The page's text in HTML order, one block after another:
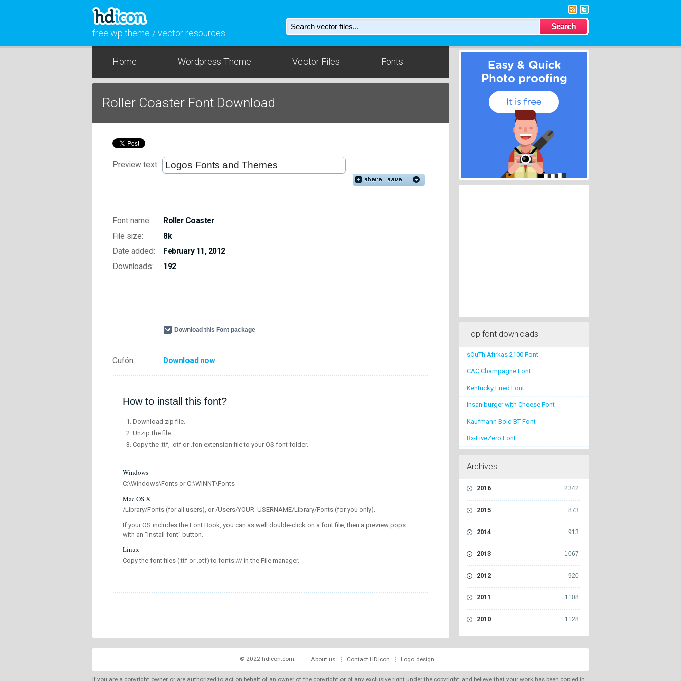
free wp theme / vector resources
Home Wordpress Theme Vector Files Fonts
Roller Coaster Font Download
Preview text
Font name:
Roller Coaster
File size:
8k
Date added:
February 11, 2012
Downloads:
192
Download this Font package
Cufón: Download now
How to install this font?
Download zip file.
Unzip the file.
Copy the .ttf, .otf or .fon extension file to your OS font folder.
Windows
C:\Windows\Fonts or C:\WINNT\Fonts
Mac OS X
/Library/Fonts (for all users), or /Users/YOUR_USERNAME/Library/Fonts (for you only).
If your OS includes the Font Book, you can as well double-click on a font file, then a preview pops
with an "Install font" button.
Linux
Copy the font files (.ttf or .otf) to fonts:/// in the File manager.
Top font downloads
sOuTh Afirkas 2100 Font
CAC Champagne Font
Kentucky Fried Font
Insaniburger with Cheese Font
Kaufmann Bold BT Font
Rx-FiveZero Font
Archives
2342
2016
873
2015
913
2014
1067
2013
920
2012
1108
2011
1128
2010
© 2022 hdicon.com About us Contact HDicon Logo design
If you are a copyright owner, or are authorized to act on behalf of an owner of the copyright or of any exclusive right under the copyright, and believe that your work has been copied in